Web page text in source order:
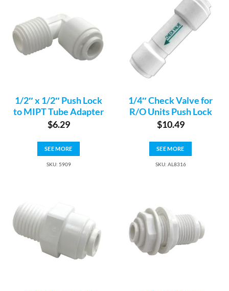
1/2″ x 1/2″ Push Lock
to MIPT Tube Adapter
$6.29
SEE MORE
SKU: 5909
1/4″ Check Valve for
R/O Units Push Lock
$10.49
SEE MORE
SKU: AL8316